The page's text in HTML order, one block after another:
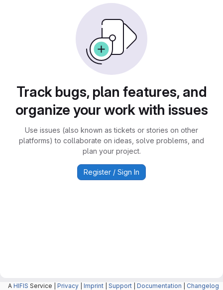
Track bugs, plan features, and
organize your work with issues
Use issues (also known as tickets or stories on other
platforms) to collaborate on ideas, solve problems, and
plan your project.
Register / Sign In
A HIFIS Service | Privacy Imprint Support Documentation Changelog